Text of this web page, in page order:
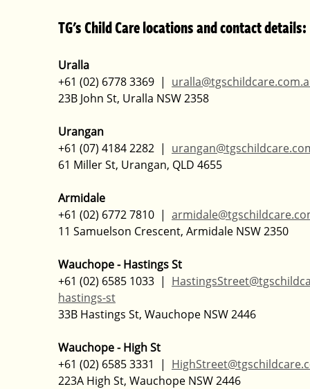
TG's Child Care locations and contact details:
Uralla
+61 (02) 6778 3369  |
23B John St, Uralla NSW 2358
Urangan
+61 (07) 4184 2282  |
61 Miller St, Urangan, QLD 4655
Armidale
+61 (02) 6772 7810  |
11 Samuelson Crescent, Armidale NSW 2350
Wauchope - Hastings St
+61 (02) 6585 1033  |
hastings-st
33B Hastings St, Wauchope NSW 2446
Wauchope - High St
+61 (02) 6585 3331  |
223A High St, Wauchope NSW 2446